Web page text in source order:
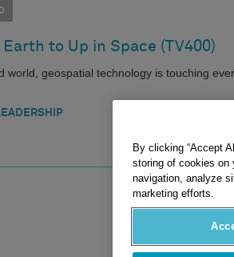
to Up in Space (TV400)
world, geospatial technology is touching
By clicking “Accept
storing of cookies on
navigation, analyze
marketing efforts.